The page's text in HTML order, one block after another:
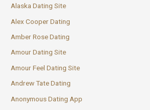
Alaska Dating Site
Alex Cooper Dating
Amber Rose Dating
Amour Dating Site
Amour Feel Dating Site
Andrew Tate Dating
Anonymous Dating App